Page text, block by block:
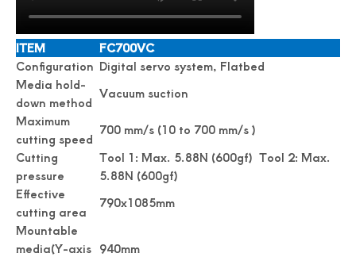
ITEM
FC700VC
Configuration Digital servo system, Flatbed
Media hold-
down method
Vacuum suction
Maximum
cutting speed
700 mm/s (10 to 700 mm/s )
Cutting
pressure
Tool 1: Max. 5.88N (600gf) Tool 2: Max.
5.88N (600gf)
Effective
cutting area
790x1085mm
Mountable
media(Y-axis 940mm